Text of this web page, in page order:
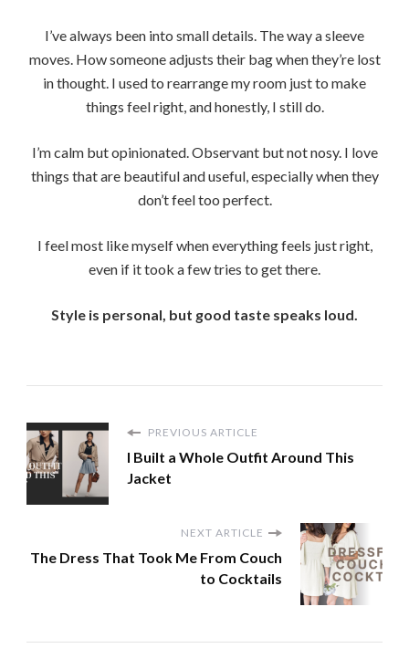
I’ve always been into small details. The way a sleeve
moves. How someone adjusts their bag when they’re lost
in thought. I used to rearrange my room just to make
things feel right, and honestly, I still do.
I’m calm but opinionated. Observant but not nosy. I love
things that are beautiful and useful, especially when they
don’t feel too perfect.
I feel most like myself when everything feels just right,
even if it took a few tries to get there.
Style is personal, but good taste speaks loud.
PREVIOUS ARTICLE
I Built a Whole Outfit Around This
Jacket
NEXT ARTICLE
The Dress That Took Me From Couch
to Cocktails